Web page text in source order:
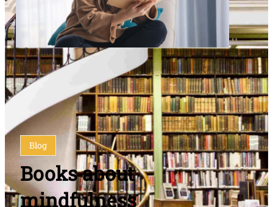
Blog
Books about
mindfulness